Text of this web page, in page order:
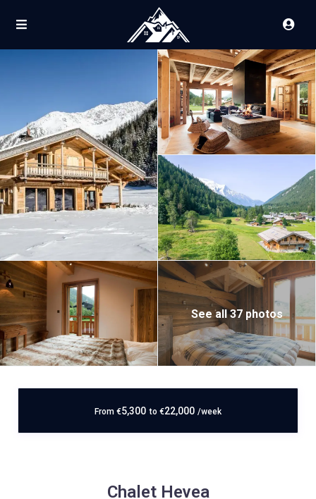
See all 37 photos
From €5,300 to €22,000 /week
Chalet Hevea